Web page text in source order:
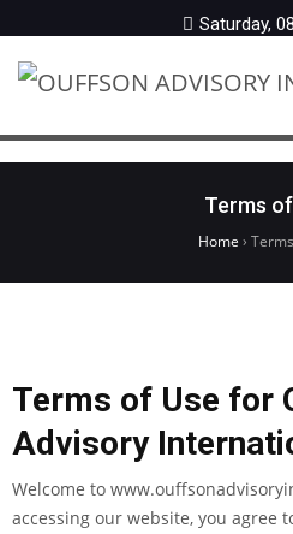
Saturday,
Terms
Home ›
Terms of Use for
Advisory
Welcome to
accessing our website, you agree